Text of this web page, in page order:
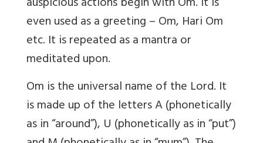
even used as a greeting – Om, Hari Om
etc. It is repeated as a mantra or
meditated upon.
Om is the universal name of the Lord. It
is made up of the letters A (phonetically
as in “around”), U (phonetically as in “put”)